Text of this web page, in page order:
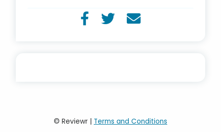
© Reviewr | Terms and Conditions